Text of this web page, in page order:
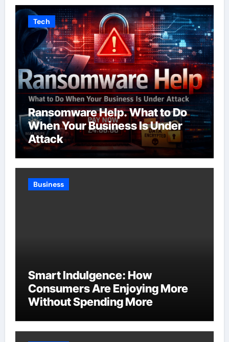
Tech
Ransomware Help. What to Do
When Your Business Is Under
Attack
Business
Smart Indulgence: How
Consumers Are Enjoying More
Without Spending More